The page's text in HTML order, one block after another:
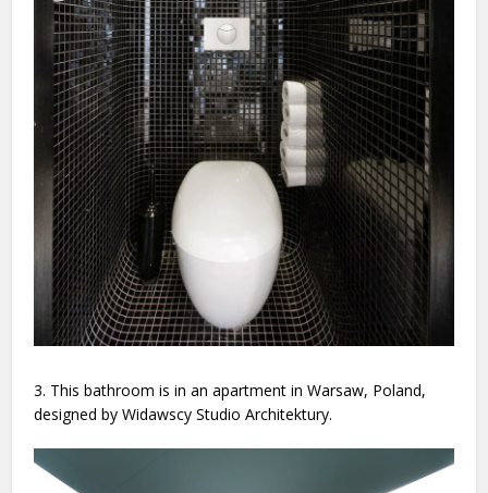
3. This bathroom is in an apartment in Warsaw, Poland,
designed by Widawscy Studio Architektury.